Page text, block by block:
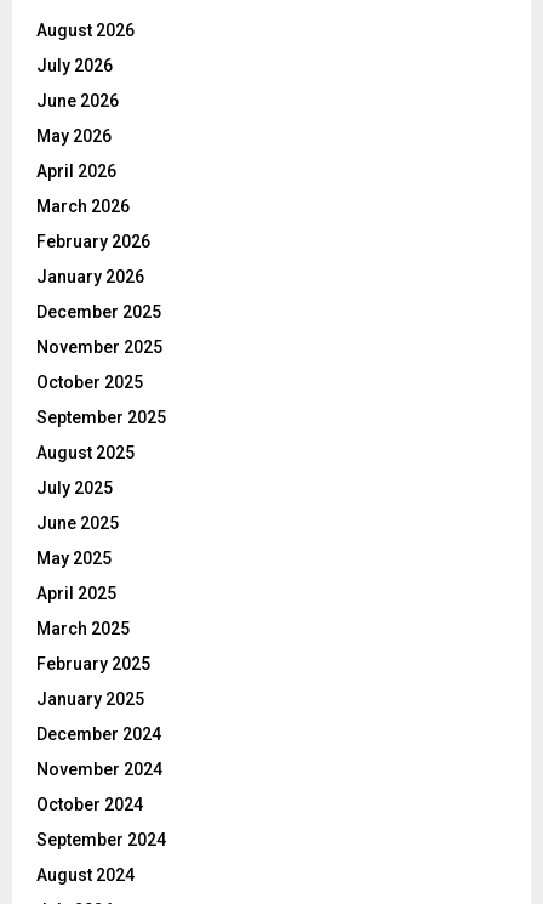
August 2026
July 2026
June 2026
May 2026
April 2026
March 2026
February 2026
January 2026
December 2025
November 2025
October 2025
September 2025
August 2025
July 2025
June 2025
May 2025
April 2025
March 2025
February 2025
January 2025
December 2024
November 2024
October 2024
September 2024
August 2024